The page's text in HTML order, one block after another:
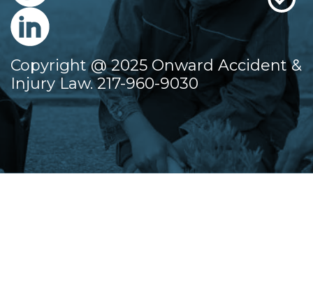
Copyright @ 2025 Onward Accident &
Injury Law. 217-960-9030